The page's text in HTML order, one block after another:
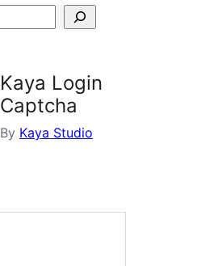
Kaya Login
Captcha
By Kaya Studio